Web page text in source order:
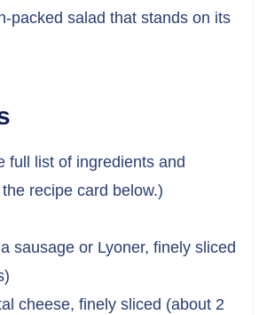
packed salad that stands on its
full list of ingredients and
recipe card below.)
sausage or Lyoner, finely sliced
cheese, finely sliced (about 2